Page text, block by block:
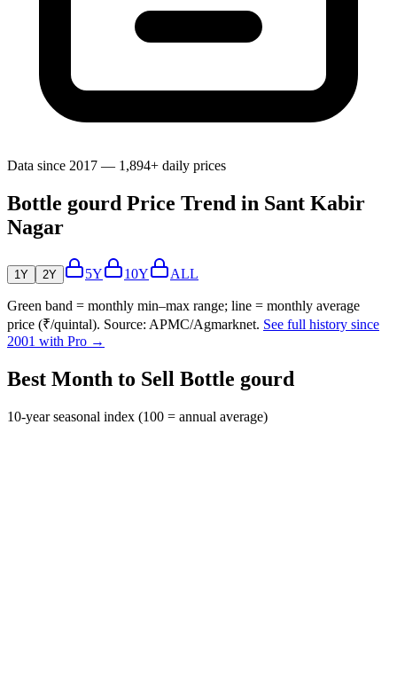
Data since 2017 — 1,894+ daily prices
Bottle gourd Price Trend in Sant Kabir
Nagar
1Y 2Y 5Y 10Y ALL
Green band = monthly min–max range; line = monthly average
price (₹/quintal). Source: APMC/Agmarknet. See full history since
2001 with Pro →
Best Month to Sell Bottle gourd
10-year seasonal index (100 = annual average)